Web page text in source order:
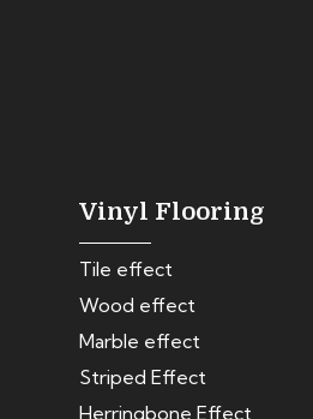
Vinyl Flooring
Tile effect
Wood effect
Marble effect
Striped Effect
Herringbone Effect